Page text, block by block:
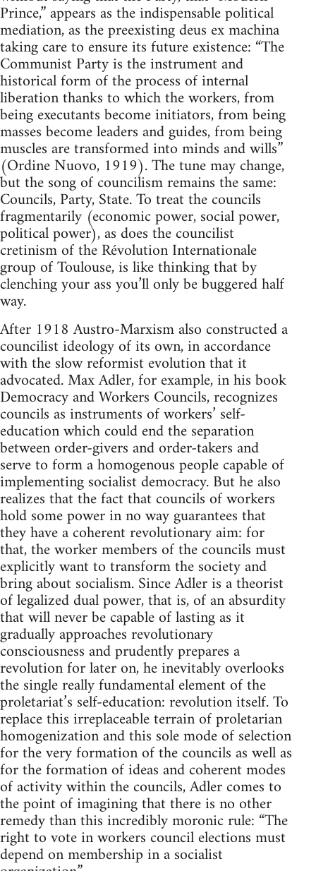
Prince,” appears as the indispensable political
mediation, as the preexisting deus ex machina
taking care to ensure its future existence: “The
Communist Party is the instrument and
historical form of the process of internal
liberation thanks to which the workers, from
being executants become initiators, from being
masses become leaders and guides, from being
muscles are transformed into minds and wills”
(Ordine Nuovo, 1919). The tune may change,
but the song of councilism remains the same:
Councils, Party, State. To treat the councils
fragmentarily (economic power, social power,
political power), as does the councilist
cretinism of the Révolution Internationale
group of Toulouse, is like thinking that by
clenching your ass you’ll only be buggered half
way.
After 1918 Austro-Marxism also constructed a
councilist ideology of its own, in accordance
with the slow reformist evolution that it
advocated. Max Adler, for example, in his book
Democracy and Workers Councils, recognizes
councils as instruments of workers’ self-
education which could end the separation
between order-givers and order-takers and
serve to form a homogenous people capable of
implementing socialist democracy. But he also
realizes that the fact that councils of workers
hold some power in no way guarantees that
they have a coherent revolutionary aim: for
that, the worker members of the councils must
explicitly want to transform the society and
bring about socialism. Since Adler is a theorist
of legalized dual power, that is, of an absurdity
that will never be capable of lasting as it
gradually approaches revolutionary
consciousness and prudently prepares a
revolution for later on, he inevitably overlooks
the single really fundamental element of the
proletariat’s self-education: revolution itself. To
replace this irreplaceable terrain of proletarian
homogenization and this sole mode of selection
for the very formation of the councils as well as
for the formation of ideas and coherent modes
of activity within the councils, Adler comes to
the point of imagining that there is no other
remedy than this incredibly moronic rule: “The
right to vote in workers council elections must
depend on membership in a socialist